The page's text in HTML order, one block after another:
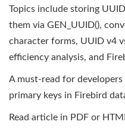
Topics include storing
them via GEN_UUID(),
character forms, UUID v4
efficiency analysis, and
A must-read for
primary keys in Firebird
Read article in PDF or